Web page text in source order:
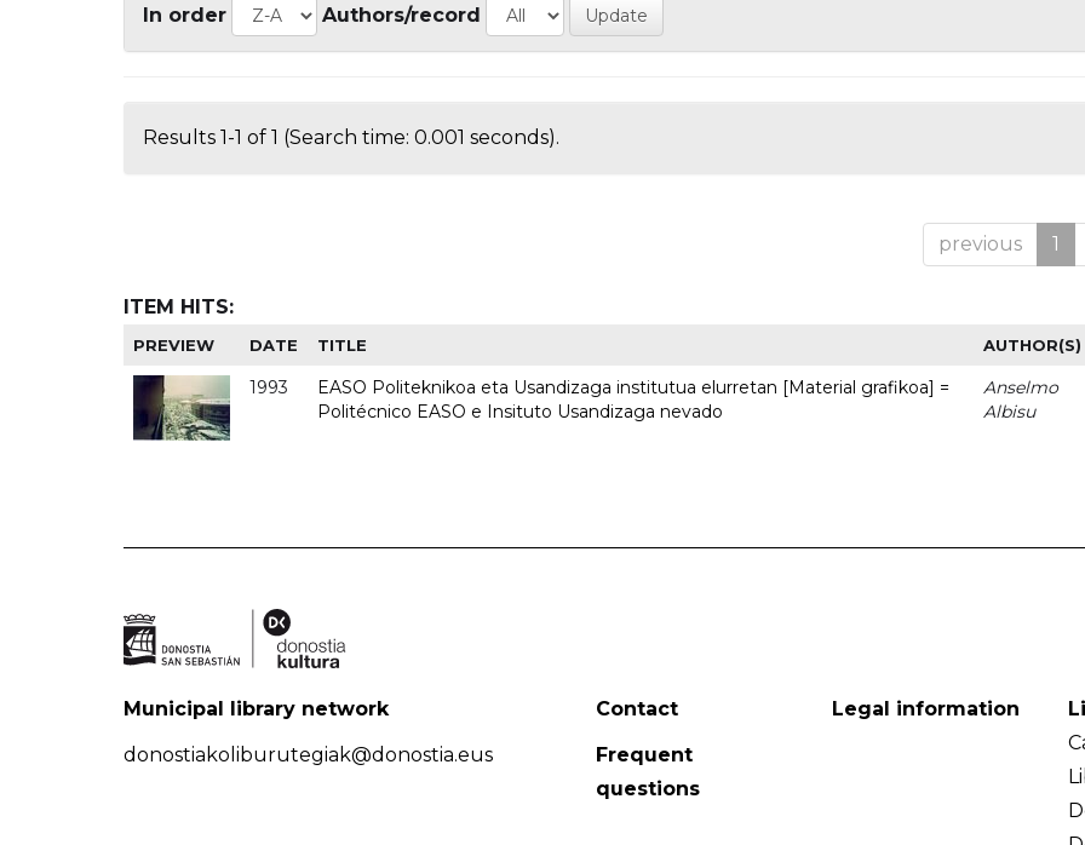
In order Authors/record
Results 1-1 of 1 (Search time: 0.001 seconds).
previous 1
ITEM HITS:
PREVIEW DATE TITLE AUTHOR(S)
1993
EASO Politeknikoa eta Usandizaga institutua elurretan [Material grafikoa] =
Politécnico EASO e Insituto Usandizaga nevado
Anselmo
Albisu
Municipal library network
donostiakoliburutegiak@donostia.eus
Contact
Frequent
questions
Legal information